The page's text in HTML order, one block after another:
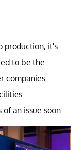
production, it's
to be the
companies
an issue soon.